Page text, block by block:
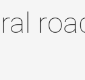
road